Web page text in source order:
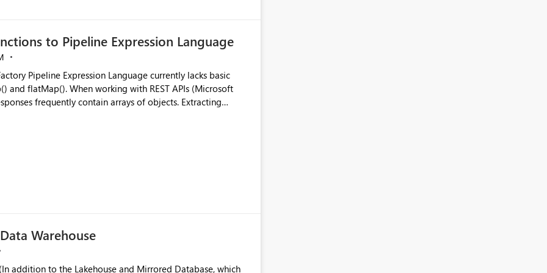
to Pipeline Expression Language
REST APIs (Microsoft
frequently contain arrays of objects. Extracting
transformations
Warehouse
addition to the Lakehouse and Mirrored Database, which